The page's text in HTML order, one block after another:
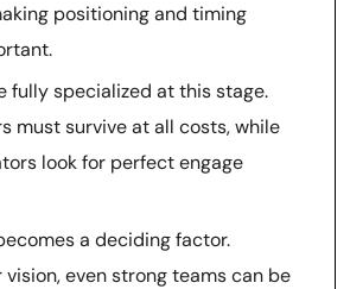
positioning and timing
fully specialized at this stage.
must survive at all costs, while
look for perfect engage
a deciding factor.
even strong teams can be